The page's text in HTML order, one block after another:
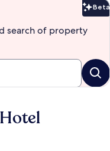
Beta
search of property